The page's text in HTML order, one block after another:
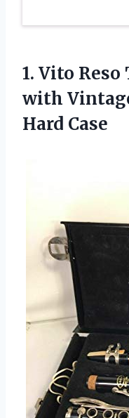
1. Vito
with
Hard Case